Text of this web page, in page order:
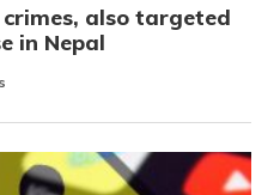
also targeted
in Nepal